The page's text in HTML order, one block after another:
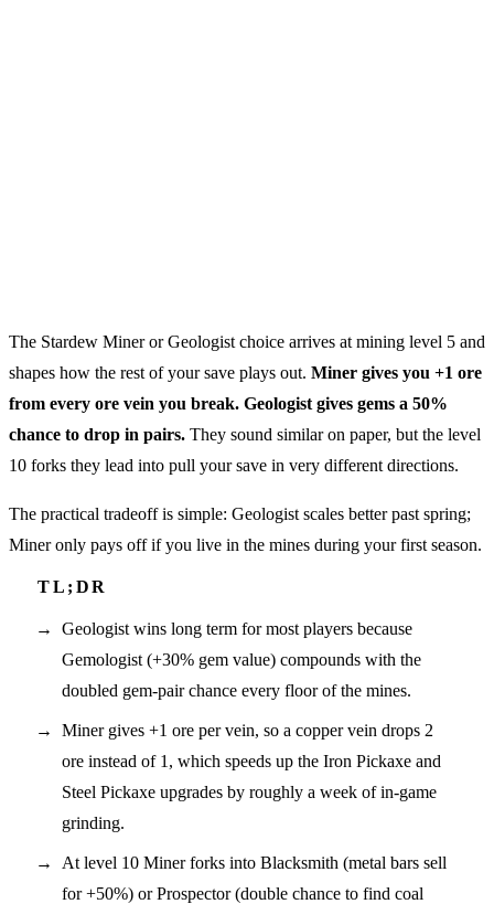
The Stardew Miner or Geologist choice arrives at mining level 5 and
shapes how the rest of your save plays out. Miner gives you +1 ore
from every ore vein you break. Geologist gives gems a 50%
chance to drop in pairs. They sound similar on paper, but the level
10 forks they lead into pull your save in very different directions.
The practical tradeoff is simple: Geologist scales better past spring;
Miner only pays off if you live in the mines during your first season.
Geologist wins long term for most players because
Gemologist (+30% gem value) compounds with the
doubled gem-pair chance every floor of the mines.
Miner gives +1 ore per vein, so a copper vein drops 2
ore instead of 1, which speeds up the Iron Pickaxe and
Steel Pickaxe upgrades by roughly a week of in-game
grinding.
At level 10 Miner forks into Blacksmith (metal bars sell
for +50%) or Prospector (double chance to find coal